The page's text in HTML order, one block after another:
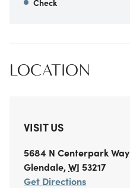
LOCATION
VISIT US
5684 N Centerpark Way
Glendale,WI 53217
Get Directions